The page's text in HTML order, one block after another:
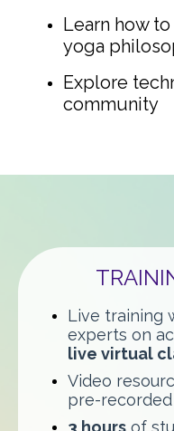
Learn how
yoga
Explore
community
Live training
experts on
live virtual
Video
pre-
3 hours of